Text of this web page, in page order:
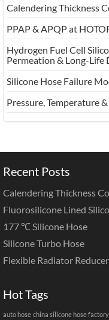
Calendering Thickness
PPAP & APQP at
Hydrogen Fuel Cell
Permeation & Long-Life
Silicone Hose Failure
Pressure, Temperature
Recent Posts
Calendering Thickness
Fluorosilicone Lined
177 ℃ Silicone Hose
Silicone Turbo Hose
Flexible Radiator Reducer
Hot Tags
auto hose china silicone hose factory